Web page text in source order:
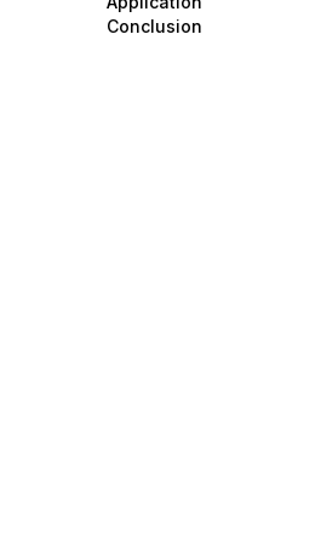
Storage
Startups and SMBs
Conclusion